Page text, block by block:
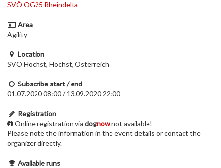
SVÖ OG25 Rheindelta
Area
Agility
Location
SVÖ Höchst, Höchst, Österreich
Subscribe start / end
01.07.2020 08:00 / 13.09.2020 22:00
Registration
Online registration via dognownot available!
Please note the information in the event details or contact the
organizer directly.
Available runs